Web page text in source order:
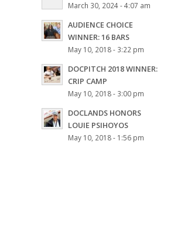
March 30, 2024 - 4:07 am
AUDIENCE CHOICE
WINNER: 16 BARS
May 10, 2018 - 3:22 pm
DOCPITCH 2018 WINNER:
CRIP CAMP
May 10, 2018 - 3:00 pm
DOCLANDS HONORS
LOUIE PSIHOYOS
May 10, 2018 - 1:56 pm